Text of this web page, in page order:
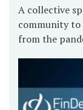
A collective
community to
from the